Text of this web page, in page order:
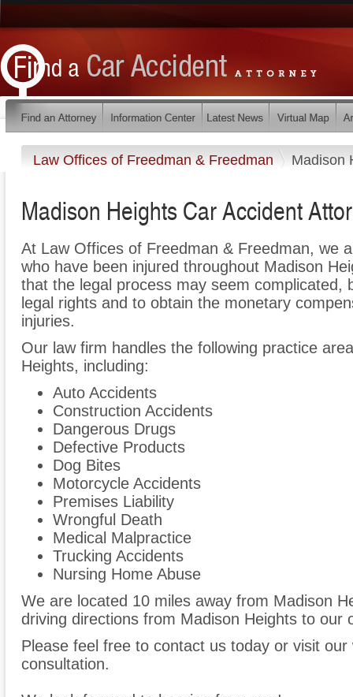
Law Offices of Freedman & Freedman Madison
Madison Heights Car Accident
At Law Offices of Freedman & Freedman, we
who have been injured throughout Madison
that the legal process may seem complicated,
legal rights and to obtain the monetary
injuries.
Our law firm handles the following practice
Heights, including:
Auto Accidents
Construction Accidents
Dangerous Drugs
Defective Products
Dog Bites
Motorcycle Accidents
Premises Liability
Wrongful Death
Medical Malpractice
Trucking Accidents
Nursing Home Abuse
We are located 10 miles away from Madison
driving directions from Madison Heights to our
Please feel free to contact us today or visit
consultation.